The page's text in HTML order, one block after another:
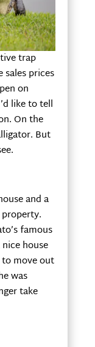
trap
prices
on
like to tell
On the
But
and a
famous
house
to move out
was
take